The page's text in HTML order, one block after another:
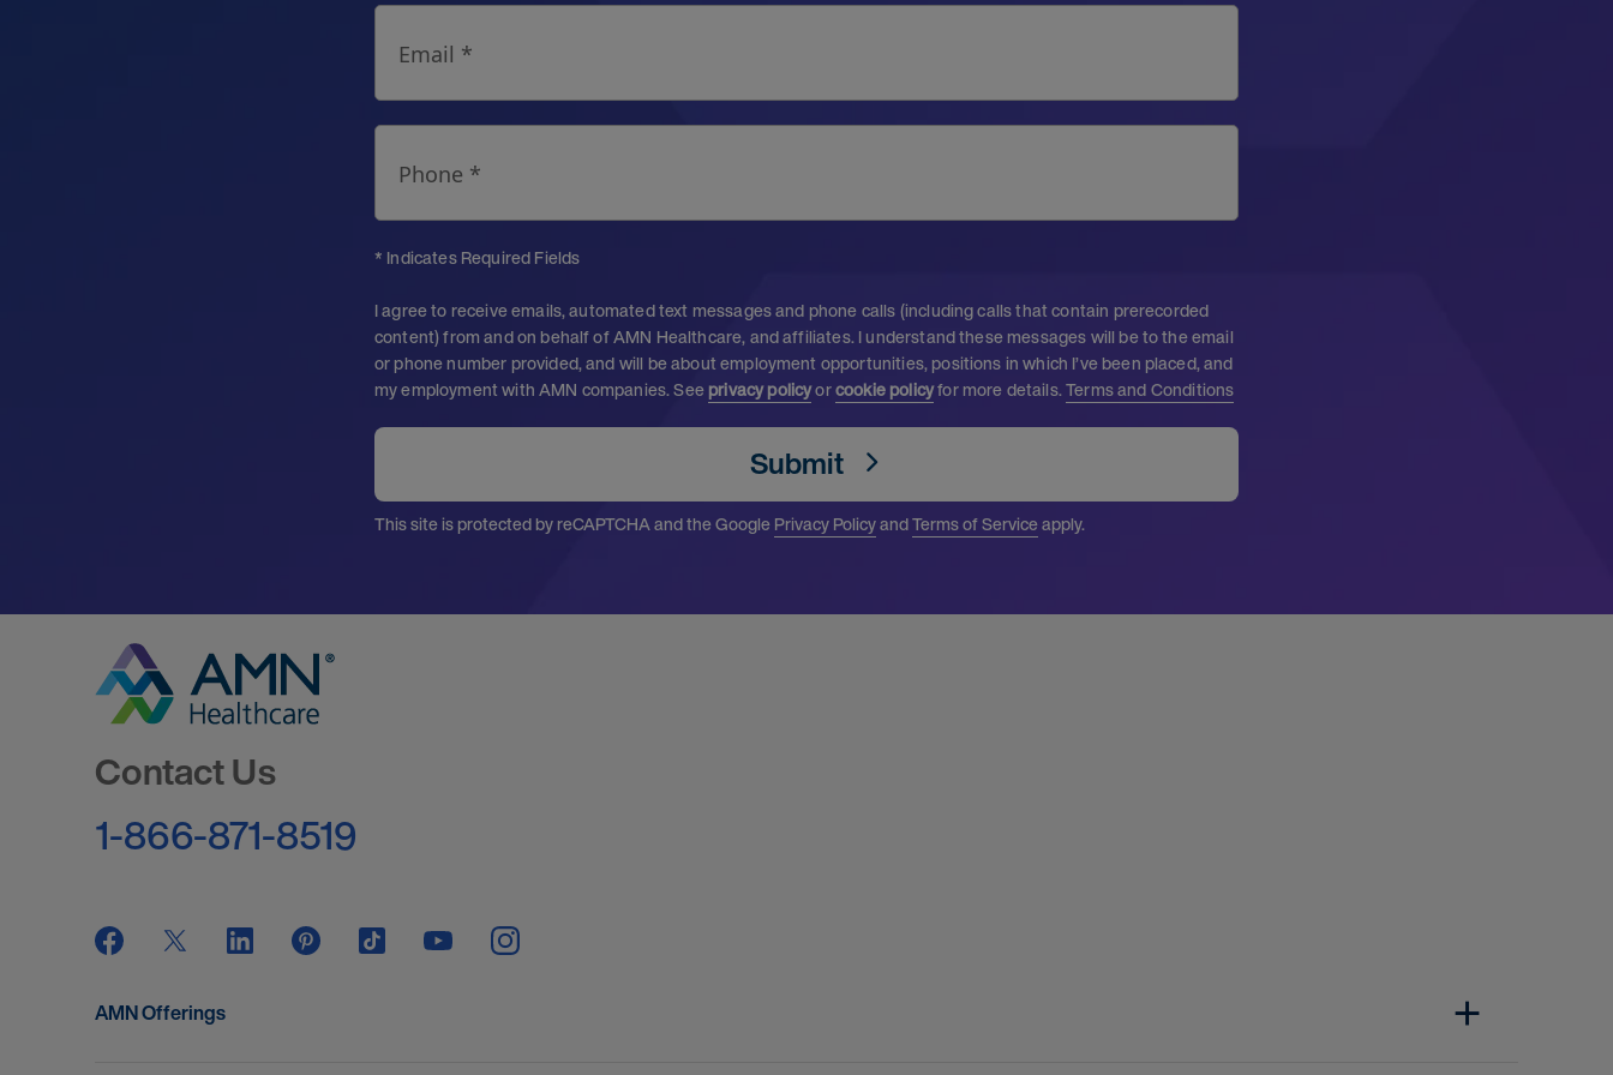
Email *
Phone *
* Indicates Required Fields
I agree to receive emails, automated text messages and phone calls (including calls that contain prerecorded
content) from and on behalf of AMN Healthcare, and affiliates. I understand these messages will be to the email
or phone number provided, and will be about employment opportunities, positions in which I’ve been placed, and
my employment with AMN companies. Seeprivacy policyorcookie policyfor more details.Terms and Conditions
Submit
This site is protected by reCAPTCHA and the GooglePrivacy PolicyandTerms of Serviceapply.
Contact Us
1-866-871-8519
AMN Offerings